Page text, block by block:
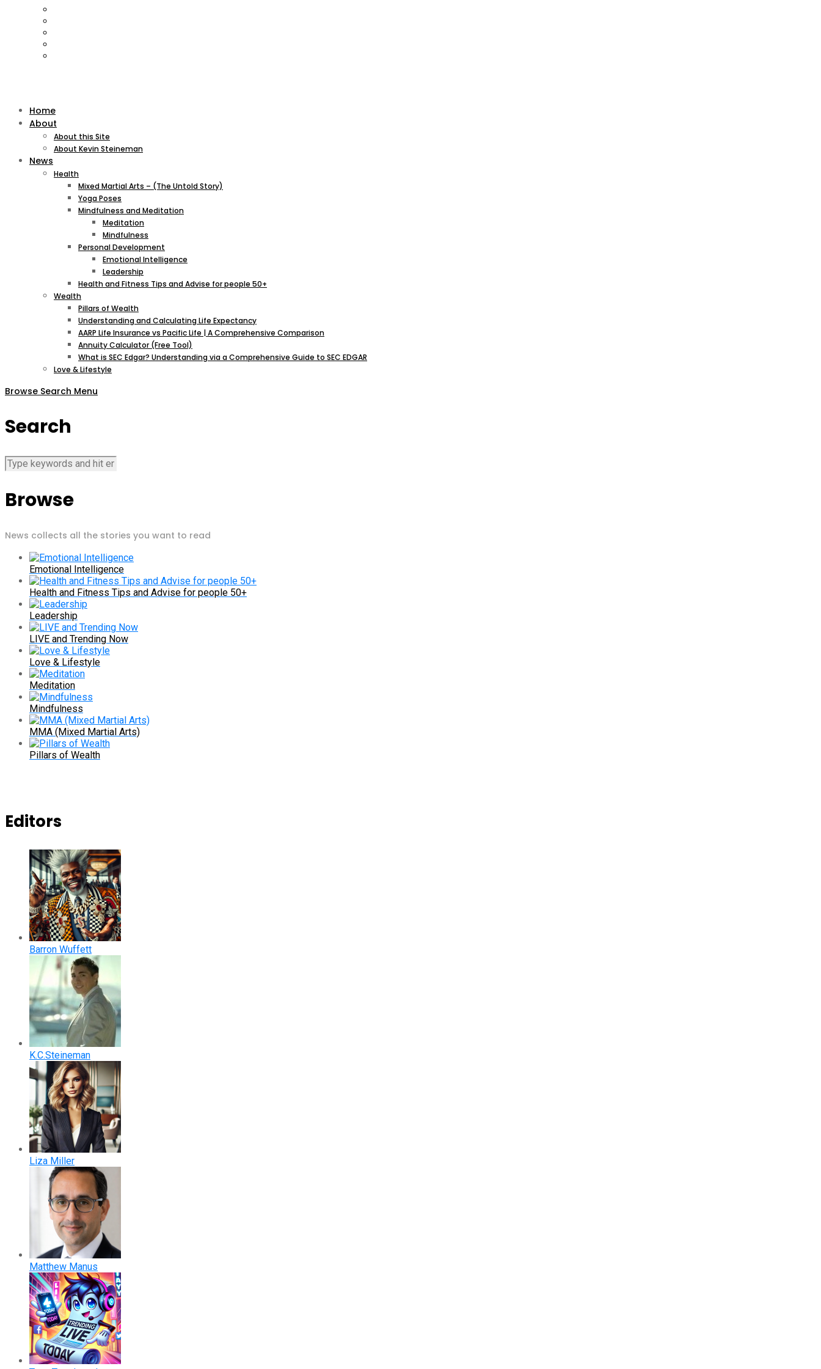
Home
About
About this Site
About Kevin Steineman
News
Health
Mixed Martial Arts – (The Untold Story)
Yoga Poses
Mindfulness and Meditation
Meditation
Mindfulness
Personal Development
Emotional Intelligence
Leadership
Health and Fitness Tips and Advise for people 50+
Wealth
Pillars of Wealth
Understanding and Calculating Life Expectancy
AARP Life Insurance vs Pacific Life | A Comprehensive Comparison
Annuity Calculator (Free Tool)
What is SEC Edgar? Understanding via a Comprehensive Guide to SEC EDGAR
Love & Lifestyle
Browse Search Menu
Search
Browse
News collects all the stories you want to read
Emotional Intelligence
Health and Fitness Tips and Advise for people 50+
Leadership
LIVE and Trending Now
Love & Lifestyle
Meditation
Mindfulness
MMA (Mixed Martial Arts)
Pillars of Wealth
Editors
Barron Wuffett
K.C.Steineman
Liza Miller
Matthew Manus